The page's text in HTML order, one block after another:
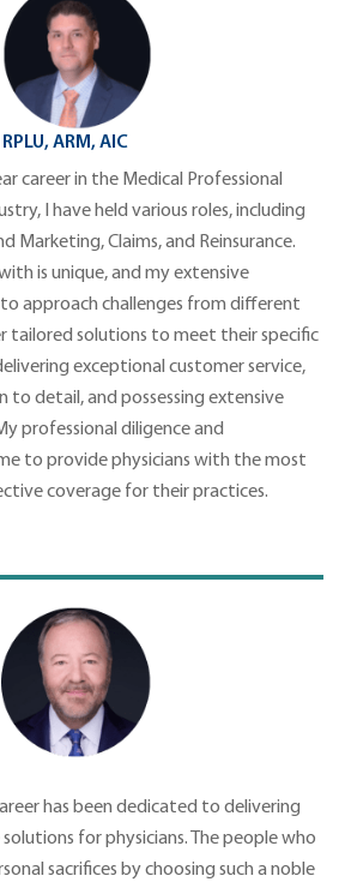
ARM, AIC
career in the Medical Professional
I have held various roles, including
Marketing, Claims, and Reinsurance.
is unique, and my extensive
approach challenges from different
tailored solutions to meet their specific
exceptional customer service,
to detail, and possessing extensive
professional diligence and
to provide physicians with the most
coverage for their practices.
has been dedicated to delivering
for physicians. The people who
sacrifices by choosing such a noble